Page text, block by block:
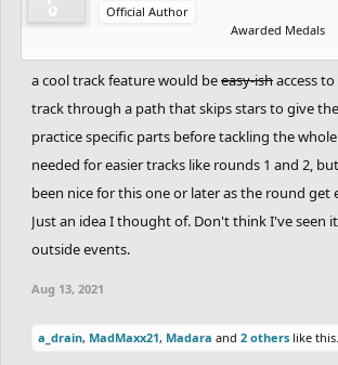
Official Author
Awarded Medals
a cool track feature would beeasy-ishaccess
track through a path that skips stars to give
practice specific parts before tackling the
needed for easier tracks like rounds 1 and 2,
been nice for this one or later as the round get
Just an idea I thought of. Don't think I've seen
outside events.
Aug 13, 2021
a_drain, MadMaxx21, Madara and 2 others like this.